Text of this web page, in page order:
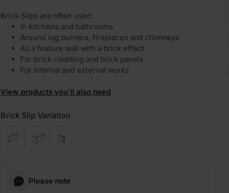
Brick Slips are often used:
In kitchens and bathrooms
Around log burners, fireplaces and chimneys
As a feature wall with a brick effect
For brick cladding and brick panels
For internal and external works
View products you'll also need
Brick Slip Variation
Please note